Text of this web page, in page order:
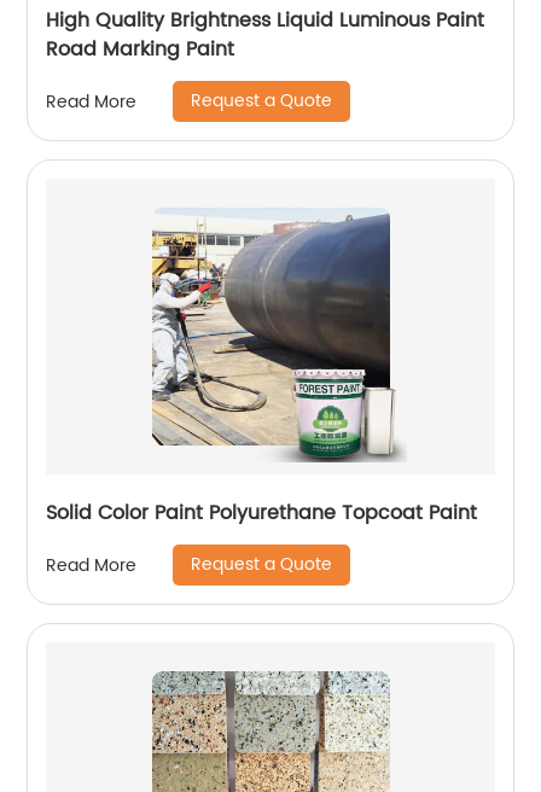
High Quality Brightness Liquid Luminous Paint
Road Marking Paint
Read More Request a Quote
Solid Color Paint Polyurethane Topcoat Paint
Read More Request a Quote